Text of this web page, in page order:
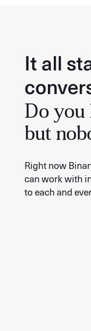
It all
Do you
but
Right now
can work with
to each and